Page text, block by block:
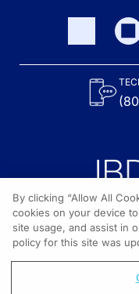
Content on the site is
as well as other
©
By clicking “Allow All
cookies on your device
site usage, and assist in
policy for this site was